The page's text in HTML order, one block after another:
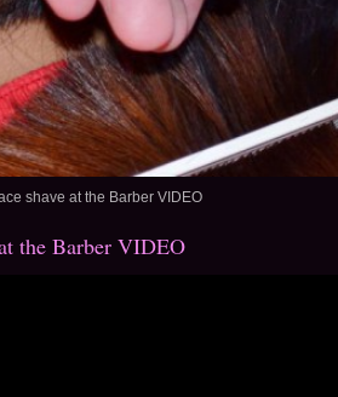
shave at the Barber VIDEO
the Barber VIDEO